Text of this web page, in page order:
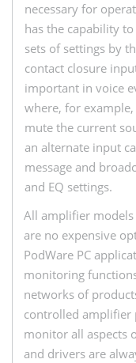
necessary for
has the capability
sets of settings by
contact closure
important in voice
where, for
mute the current
an alternate input
message and
and EQ settings.
All amplifier
are no expensive
PodWare PC
monitoring
networks of
controlled amplifier
monitor all aspects
and drivers are